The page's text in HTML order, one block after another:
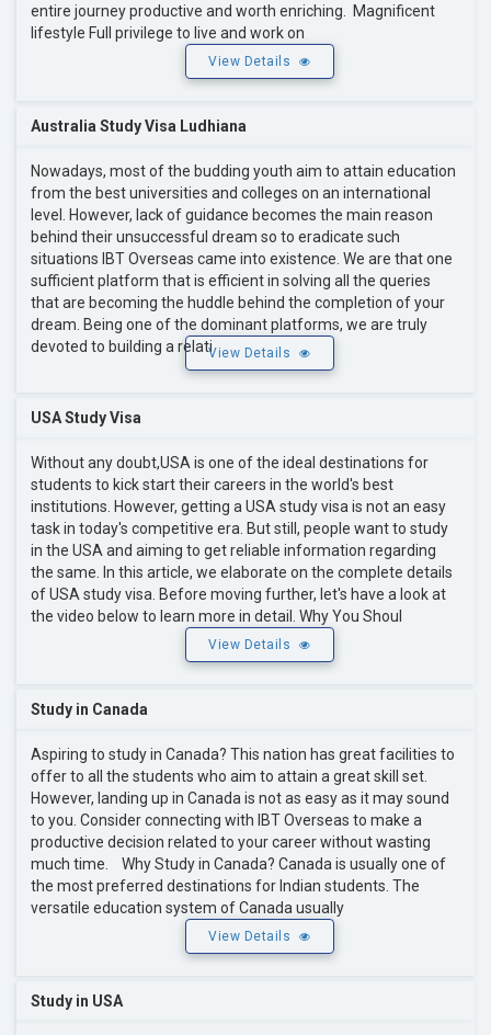
entire journey productive and worth enriching. Magnificent
lifestyle Full privilege to live and work on
View Details
Australia Study Visa Ludhiana
Nowadays, most of the budding youth aim to attain education
from the best universities and colleges on an international
level. However, lack of guidance becomes the main reason
behind their unsuccessful dream so to eradicate such
situations IBT Overseas came into existence. We are that one
sufficient platform that is efficient in solving all the queries
that are becoming the huddle behind the completion of your
dream. Being one of the dominant platforms, we are truly
devoted to building a relatiView Details
USA Study Visa
Without any doubt,USA is one of the ideal destinations for
students to kick start their careers in the world's best
institutions. However, getting a USA study visa is not an easy
task in today's competitive era. But still, people want to study
in the USA and aiming to get reliable information regarding
the same. In this article, we elaborate on the complete details
of USA study visa. Before moving further, let's have a look at
the video below to learn more in detail. Why You Shoul
View Details
Study in Canada
Aspiring to study in Canada? This nation has great facilities to
offer to all the students who aim to attain a great skill set.
However, landing up in Canada is not as easy as it may sound
to you. Consider connecting with IBT Overseas to make a
productive decision related to your career without wasting
much time. Why Study in Canada? Canada is usually one of
the most preferred destinations for Indian students. The
versatile education system of Canada usually
View Details
Study in USA